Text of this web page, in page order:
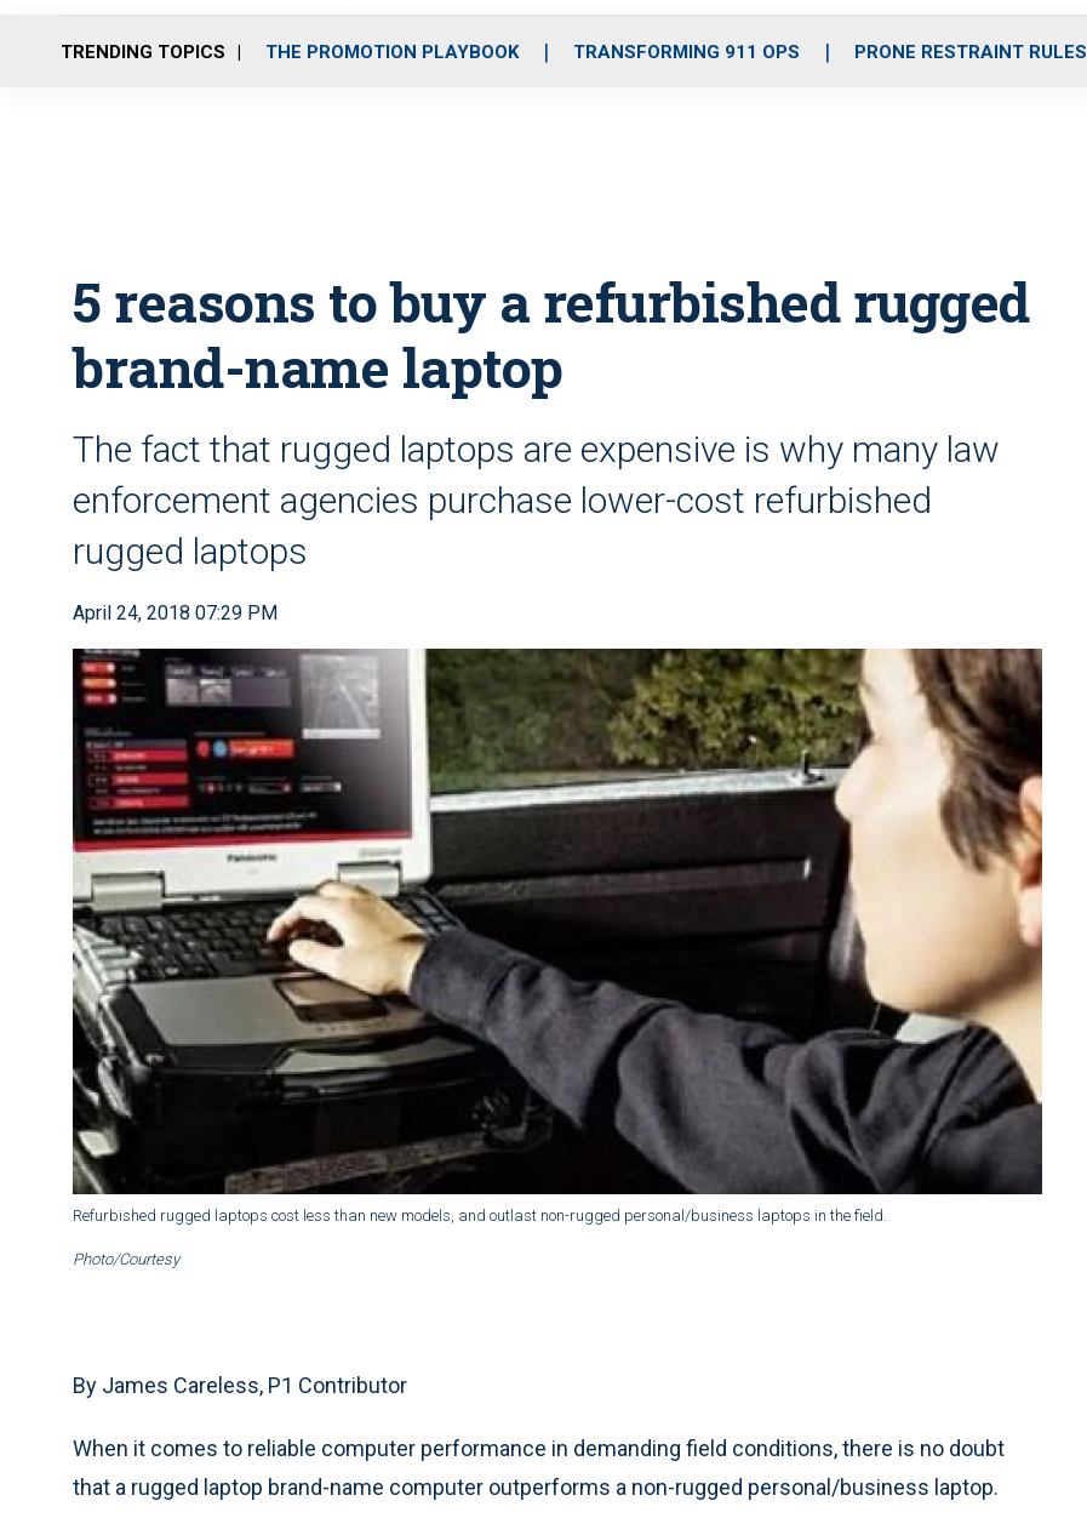
o
r
r
m
i
e
TRENDING TOPICS THE PROMOTION PLAYBOOK TRANSFORMING 911 OPS PRONE RESTRAINT RULES
5 reasons to buy a refurbished rugged
brand-name laptop
The fact that rugged laptops are expensive is why many law
enforcement agencies purchase lower-cost refurbished
rugged laptops
April 24, 2018 07:29 PM
Refurbished rugged laptops cost less than new models, and outlast non-rugged personal/business laptops in the field.
Photo/Courtesy
By James Careless, P1 Contributor
When it comes to reliable computer performance in demanding field conditions, there is no doubt
that a rugged laptop brand-name computer outperforms a non-rugged personal/business laptop.